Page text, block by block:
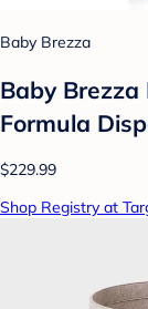
Baby Brezza
Baby
Formula
$229.99
Shop Registry at